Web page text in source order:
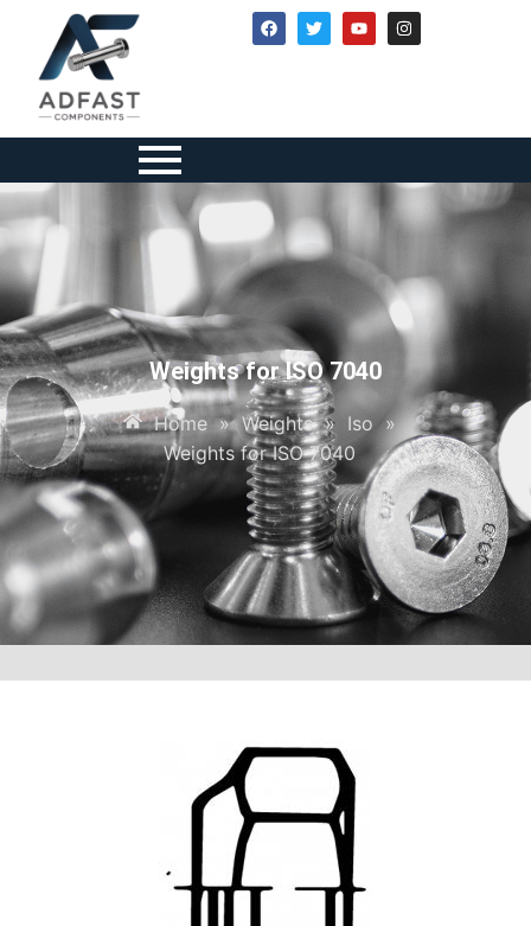
Weights for ISO 7040
Home » Weights » Iso »
Weights for ISO 7040